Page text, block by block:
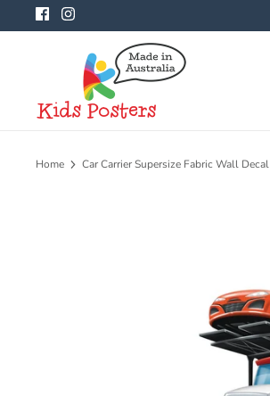
to
Home Car Carrier Supersize Fabric Wall Decal